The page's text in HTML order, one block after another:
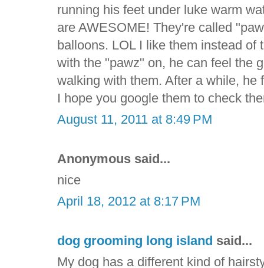
running his feet under luke warm
are AWESOME! They're called
balloons. LOL I like them instead
with the "pawz" on, he can feel the
walking with them. After a while, he
I hope you google them to check
August 11, 2011 at 8:49 PM
Anonymous said...
nice
April 18, 2012 at 8:17 PM
dog grooming long island said...
My dog has a different kind of